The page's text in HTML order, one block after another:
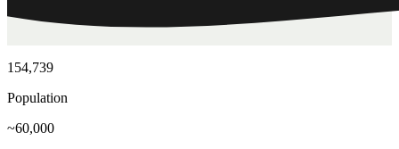
154,739
Population
~60,000